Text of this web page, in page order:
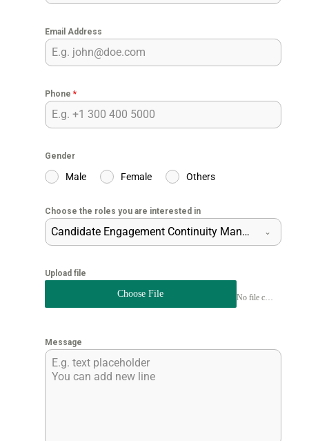
Email Address
Phone *
Gender
Male Female Others
Choose the roles you are interested in
Candidate Engagement Continuity Manager
Upload file
Choose File No file chosen
Message